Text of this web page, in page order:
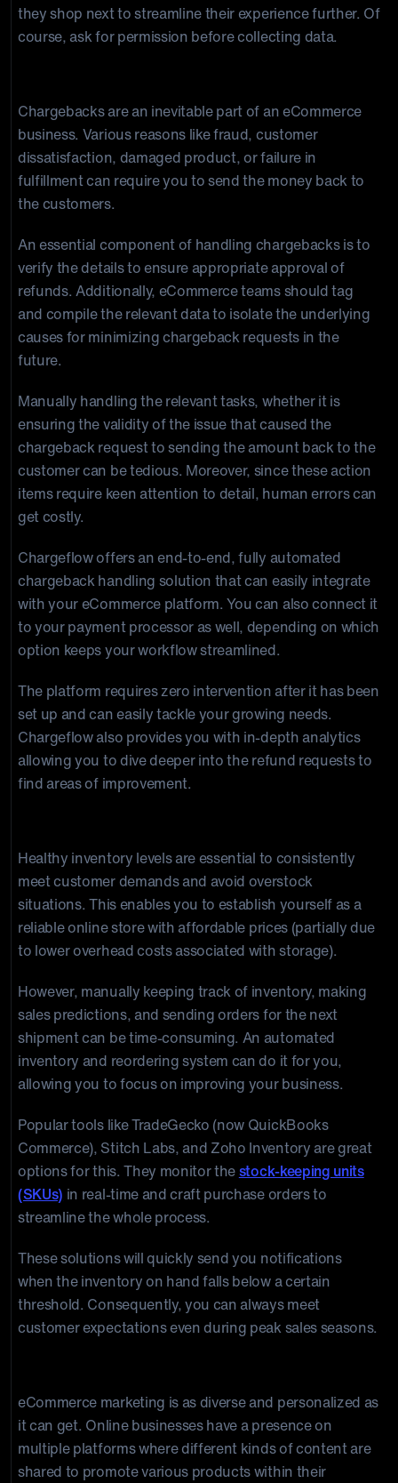
they shop next to streamline their experience further. Of
course, ask for permission before collecting data.
Chargebacks are an inevitable part of an eCommerce
business. Various reasons like fraud, customer
dissatisfaction, damaged product, or failure in
fulfillment can require you to send the money back to
the customers.
An essential component of handling chargebacks is to
verify the details to ensure appropriate approval of
refunds. Additionally, eCommerce teams should tag
and compile the relevant data to isolate the underlying
causes for minimizing chargeback requests in the
future.
Manually handling the relevant tasks, whether it is
ensuring the validity of the issue that caused the
chargeback request to sending the amount back to the
customer can be tedious. Moreover, since these action
items require keen attention to detail, human errors can
get costly.
Chargeflow offers an end-to-end, fully automated
chargeback handling solution that can easily integrate
with your eCommerce platform. You can also connect it
to your payment processor as well, depending on which
option keeps your workflow streamlined.
The platform requires zero intervention after it has been
set up and can easily tackle your growing needs.
Chargeflow also provides you with in-depth analytics
allowing you to dive deeper into the refund requests to
find areas of improvement.
Healthy inventory levels are essential to consistently
meet customer demands and avoid overstock
situations. This enables you to establish yourself as a
reliable online store with affordable prices (partially due
to lower overhead costs associated with storage).
However, manually keeping track of inventory, making
sales predictions, and sending orders for the next
shipment can be time-consuming. An automated
inventory and reordering system can do it for you,
allowing you to focus on improving your business.
Popular tools like TradeGecko (now QuickBooks
Commerce), Stitch Labs, and Zoho Inventory are great
options for this. They monitor thestock-keeping units
(SKUs) in real-time and craft purchase orders to
streamline the whole process.
These solutions will quickly send you notifications
when the inventory on hand falls below a certain
threshold. Consequently, you can always meet
customer expectations even during peak sales seasons.
eCommerce marketing is as diverse and personalized as
it can get. Online businesses have a presence on
multiple platforms where different kinds of content are
shared to promote various products within their